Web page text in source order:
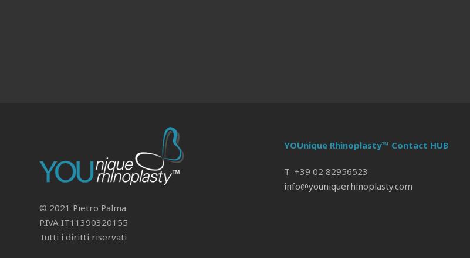
© 2021 Pietro Palma
P.IVA IT11390320155
Tutti i diritti riservati
YOUnique Rhinoplasty™ Contact HUB
T +39 02 82956523
info@youniquerhinoplasty.com